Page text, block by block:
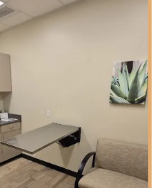
The facility is situated in a
with easy road access.
Village, AZ 85339, USA
convenience and
stress experience for both
and planning
On-site parking available